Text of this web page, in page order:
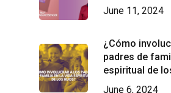
June 11, 2024
¿Cómo
padres de
espiritual de
June 6, 2024